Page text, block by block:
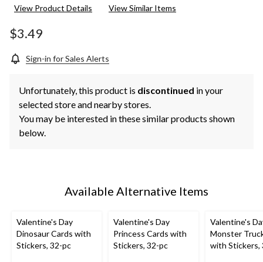
View Product Details View Similar Items
$3.49
Sign-in for Sales Alerts
Unfortunately, this product is discontinued in your
selected store and nearby stores.
You may be interested in these similar products shown
below.
Available Alternative Items
Valentine's Day
Dinosaur Cards with
Stickers, 32-pc
Valentine's Day
Princess Cards with
Stickers, 32-pc
Valentine's
Monster
with Stickers,